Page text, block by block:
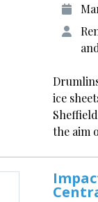
ice
the aim